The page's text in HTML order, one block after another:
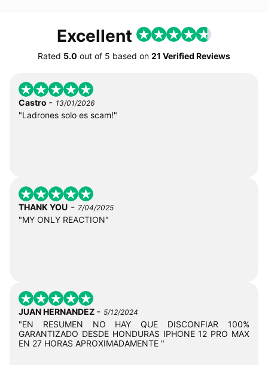
Excellent
Rated 5.0 out of 5 based on 21 Verified Reviews
Castro - 13/01/2026
"Ladrones solo es scam!"
THANK YOU - 7/04/2025
"MY ONLY REACTION"
JUAN HERNANDEZ - 5/12/2024
"EN RESUMEN NO HAY QUE DISCONFIAR 100%
GARANTIZADO DESDE HONDURAS IPHONE 12 PRO MAX
EN 27 HORAS APROXIMADAMENTE "